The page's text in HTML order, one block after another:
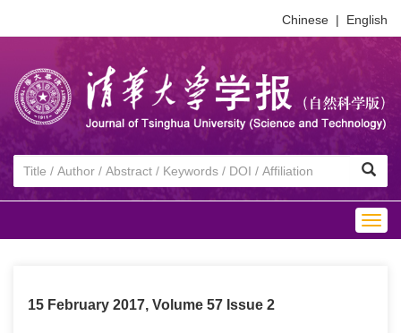
Chinese | English
15 February 2017, Volume 57 Issue 2